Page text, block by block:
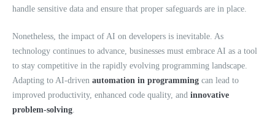
handle sensitive data and ensure that proper safeguards are in place.
Nonetheless, the impact of AI on developers is inevitable. As
technology continues to advance, businesses must embrace AI as a tool
to stay competitive in the rapidly evolving programming landscape.
Adapting to AI-driven automation in programming can lead to
improved productivity, enhanced code quality, and innovative
problem-solving.